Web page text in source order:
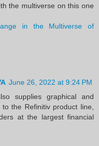
the multiverse on this one
in the Multiverse of
June 26, 2022 at 9:24 PM
supplies graphical and
the Refinitiv product line,
at the largest financial